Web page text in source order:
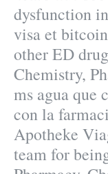
dysfunction
visa et
other ED
Chemistry,
ms agua que
con la
Apotheke
team for